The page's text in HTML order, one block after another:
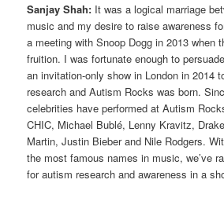
Sanjay Shah: It was a logical marriage
music and my desire to raise awareness
a meeting with Snoop Dogg in 2013 when
fruition. I was fortunate enough to
an invitation-only show in London in 2014
research and Autism Rocks was born.
celebrities have performed at Autism
CHIC, Michael Bublé, Lenny Kravitz,
Martin, Justin Bieber and Nile Rodgers.
the most famous names in music, we’ve
for autism research and awareness in a